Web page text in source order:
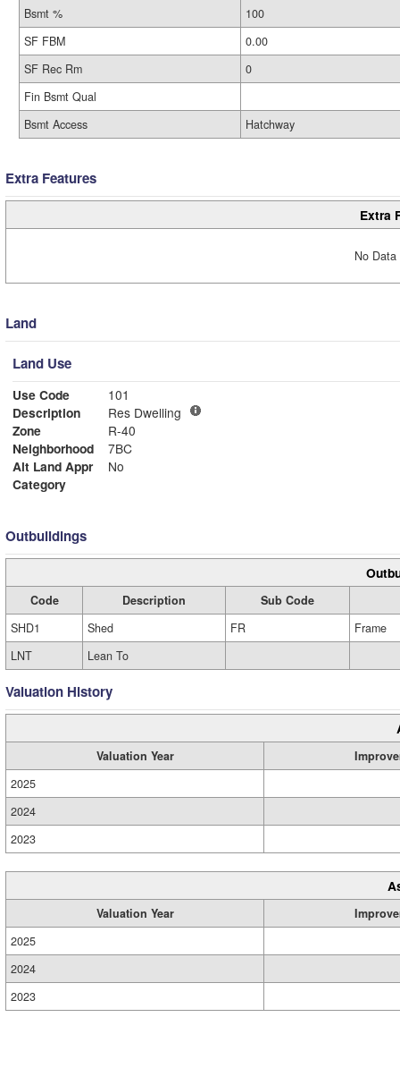
Bsmt %
100
SF FBM
0.00
SF Rec Rm
0
Fin Bsmt Qual
Bsmt Access
Hatchway
Extra Features
Extra
No
Land
Land Use
Use Code
101
Description
Res Dwelling
Zone
R-40
Neighborhood
7BC
Alt Land Appr
No
Category
Outbuildings
Code Description
Sub Code
SHD1
Shed FR
Frame
LNT
Lean To
Valuation History
Valuation Year
2025
2024
2023
Valuation Year
2025
2024
2023